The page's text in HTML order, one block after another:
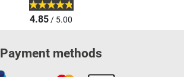
4.85/ 5.00
Payment methods